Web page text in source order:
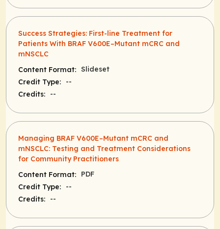
Success Strategies: First-line Treatment for
Patients With BRAF V600E–Mutant mCRC and
mNSCLC
Content Format: Slideset
Credit Type:
--
Credits:
--
Managing BRAF V600E–Mutant mCRC and
mNSCLC: Testing and Treatment Considerations
for Community Practitioners
Content Format:
PDF
Credit Type:
--
Credits:
--